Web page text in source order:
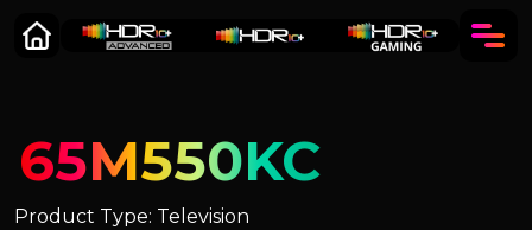
65M550KC
Product Type: Television